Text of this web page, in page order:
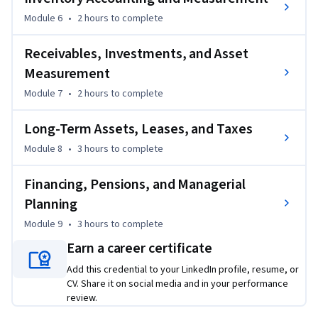
and job-relevant expertise. Upon completion, learners will
be well-equipped to confidently approach the CMA Part 1
making contexts.
Module 6 • 2 hours to complete
Receivables, Investments, and Asset
Measurement
Module 7 • 2 hours to complete
Long-Term Assets, Leases, and Taxes
Module 8 • 3 hours to complete
Financing, Pensions, and Managerial
Planning
Module 9 • 3 hours to complete
Earn a career certificate
Add this credential to your LinkedIn profile, resume, or
CV. Share it on social media and in your performance
review.